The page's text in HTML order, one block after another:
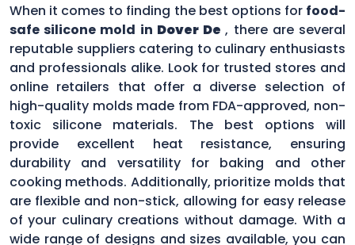
When it comes to finding the best options for food-
safe silicone mold in Dover De , there are several
reputable suppliers catering to culinary enthusiasts
and professionals alike. Look for trusted stores and
online retailers that offer a diverse selection of
high-quality molds made from FDA-approved, non-
toxic silicone materials. The best options will
provide excellent heat resistance, ensuring
durability and versatility for baking and other
cooking methods. Additionally, prioritize molds that
are flexible and non-stick, allowing for easy release
of your culinary creations without damage. With a
wide range of designs and sizes available, you can